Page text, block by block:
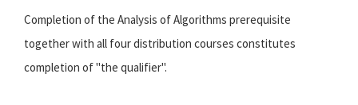
Completion of the Analysis of Algorithms prerequisite
together with all four distribution courses constitutes
completion of "the qualifier".